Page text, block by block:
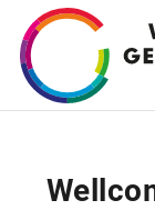
Skip
to
main
content